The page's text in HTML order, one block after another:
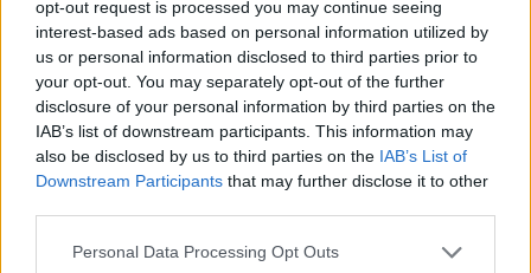
opt-out request is processed you may continue seeing
interest-based ads based on personal information utilized by
us or personal information disclosed to third parties prior to
your opt-out. You may separately opt-out of the further
disclosure of your personal information by third parties on the
IAB’s list of downstream participants. This information may
also be disclosed by us to third parties on the IAB’s List of
Downstream Participants that may further disclose it to other
Personal Data Processing Opt Outs
further weaken civil service recruitment and
retention – and as rising tax takes enable the
government to pay a little more – ministers will
have to play their hand. If the recovery takes
hold, as the election looms ministers will have to
explain whether civil servants face a future of
never-ending pay caps and growing workloads, or
whether their standards of living and staffing
levels will strengthen as the national income